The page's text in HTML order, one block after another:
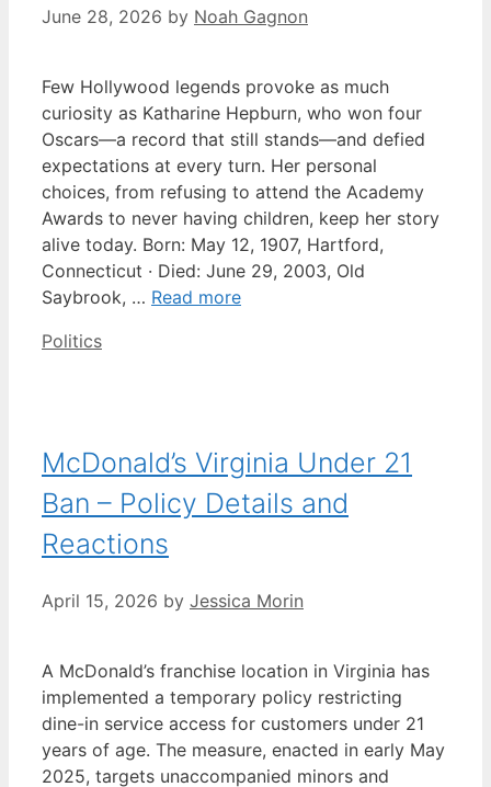
June 28, 2026 by Noah Gagnon
Few Hollywood legends provoke as much
curiosity as Katharine Hepburn, who won four
Oscars—a record that still stands—and defied
expectations at every turn. Her personal
choices, from refusing to attend the Academy
Awards to never having children, keep her story
alive today. Born: May 12, 1907, Hartford,
Connecticut · Died: June 29, 2003, Old
Saybrook, … Read more
Categories
Politics
McDonald’s Virginia Under 21
Ban – Policy Details and
Reactions
April 15, 2026 by Jessica Morin
A McDonald’s franchise location in Virginia has
implemented a temporary policy restricting
dine-in service access for customers under 21
years of age. The measure, enacted in early May
2025, targets unaccompanied minors and